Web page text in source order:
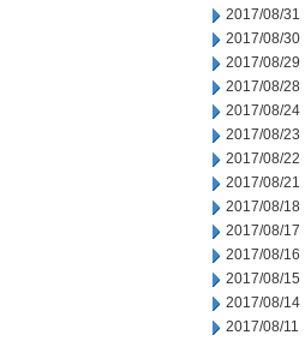
2017/08/31
2017/08/30
2017/08/29
2017/08/28
2017/08/24
2017/08/23
2017/08/22
2017/08/21
2017/08/18
2017/08/17
2017/08/16
2017/08/15
2017/08/14
2017/08/11